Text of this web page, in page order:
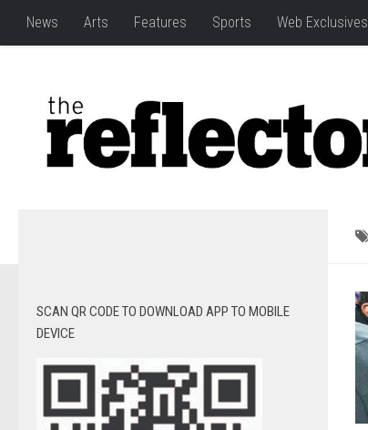
News Arts Features Sports Web Exclusives
SCAN QR CODE TO DOWNLOAD APP TO MOBILE
DEVICE